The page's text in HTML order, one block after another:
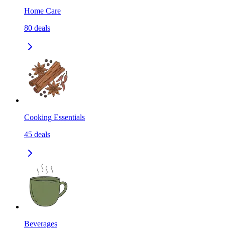
Home Care
80 deals
Cooking Essentials
45 deals
Beverages